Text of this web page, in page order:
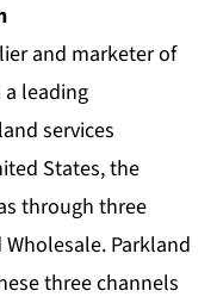
and marketer of
leading
services
States, the
through three
Parkland
three channels